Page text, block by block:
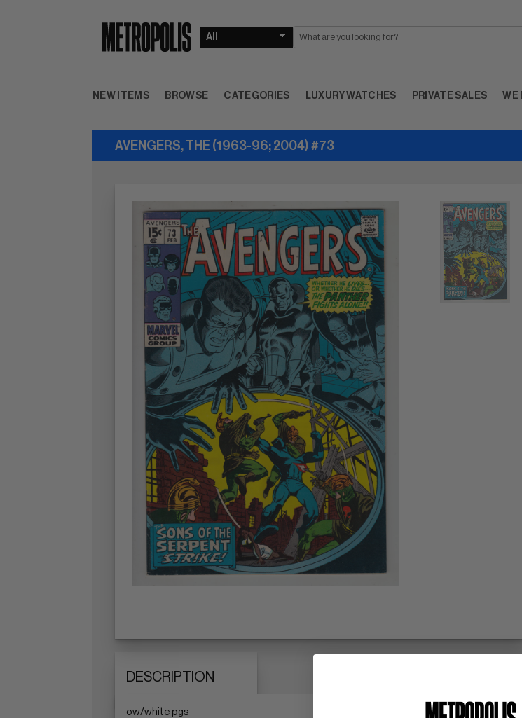
NEW ITEMS BROWSE CATEGORIES LUXURY WATCHES PRIVATE SALES WE
AVENGERS, THE (1963-96; 2004) #73
DESCRIPTION
ow/white pgs